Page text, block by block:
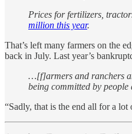
Prices for fertilizers,
million this year.
That’s left many farmers on the
back in July. Last year’s
…[f]armers and ranchers
being committed by people
“Sadly, that is the end all for a lot